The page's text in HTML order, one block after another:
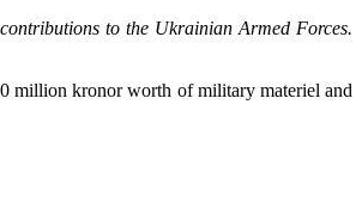
to the Ukrainian Armed Forces.
million kronor worth of military materiel and